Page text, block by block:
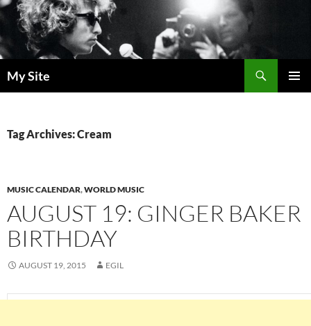
Skip
to
content
My Site
Tag Archives: Cream
MUSIC CALENDAR,WORLD MUSIC
AUGUST 19: GINGER BAKER
BIRTHDAY
AUGUST 19, 2015 EGIL